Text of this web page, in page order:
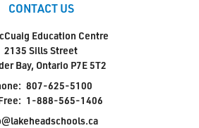
CONTACT US
Education Centre
2135 Sills Street
Bay, Ontario P7E 5T2
807-625-5100
1-888-565-1406